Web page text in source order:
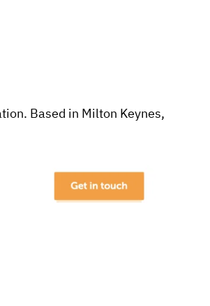
Based in Milton Keynes,